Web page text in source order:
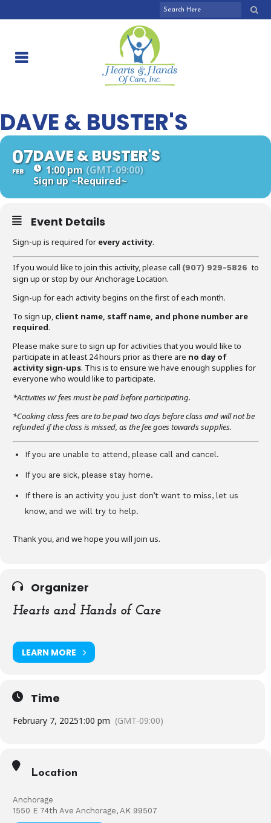
DAVE & BUSTER'S
07
FEB
DAVE & BUSTER'S
1:00 pm (GMT-09:00)
Sign up ~Required~
Event Details
Sign-up is required for every activity.
If you would like to join this activity, please call (907) 929-5826 to
sign up or stop by our Anchorage Location.
Sign-up for each activity begins on the first of each month.
To sign up, client name, staff name, and phone number are
required.
Please make sure to sign up for activities that you would like to
participate in at least 24 hours prior as there are no day of
activity sign-ups. This is to ensure we have enough supplies for
everyone who would like to participate.
*Activities w/ fees must be paid before participating.
*Cooking class fees are to be paid two days before class and will not be
refunded if the class is missed, as the fee goes towards supplies.
If you are unable to attend, please call and cancel.
If you are sick, please stay home.
If there is an activity you just don’t want to miss, let us
know, and we will try to help.
Thank you, and we hope you will join us.
Organizer
Hearts and Hands of Care
LEARN MORE
Time
February 7, 20251:00 pm (GMT-09:00)
Location
Anchorage
1550 E 74th Ave Anchorage, AK 99507